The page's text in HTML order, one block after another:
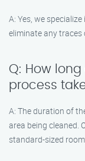
A: Yes, we
eliminate any
Q: How
process
A: The duration of
area being cleaned.
standard-sized